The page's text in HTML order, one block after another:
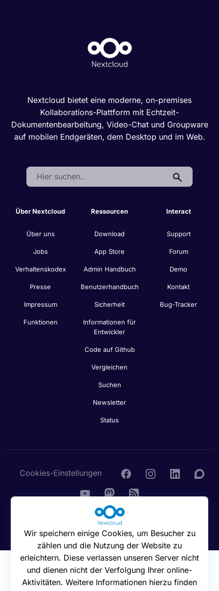
Nextcloud bietet eine moderne, on-premises
Kollaborations-Plattform mit Echtzeit-
Dokumentenbearbeitung, Video-Chat und Groupware
auf mobilen Endgeräten, dem Desktop und im Web.
Search:
Über Nextcloud
Über uns
Jobs
Verhaltenskodex
Presse
Impressum
Funktionen
Ressourcen
Download
App Store
Admin Handbuch
Benutzerhandbuch
Sicherheit
Informationen für
Entwickler
Code auf Github
Vergleichen
Suchen
Newsletter
Status
Interact
Support
Forum
Demo
Kontakt
Bug-Tracker
Cookies-Einstellungen
© 2016 - 2026 Nextcloud GmbH
Wir speichern einige Cookies, um Besucher zu
zählen und die Nutzung der Website zu
erleichtern. Diese verlassen unseren Server nicht
und dienen nicht der Verfolgung Ihrer online-
Aktivitäten. Weitere Informationen hierzu finden